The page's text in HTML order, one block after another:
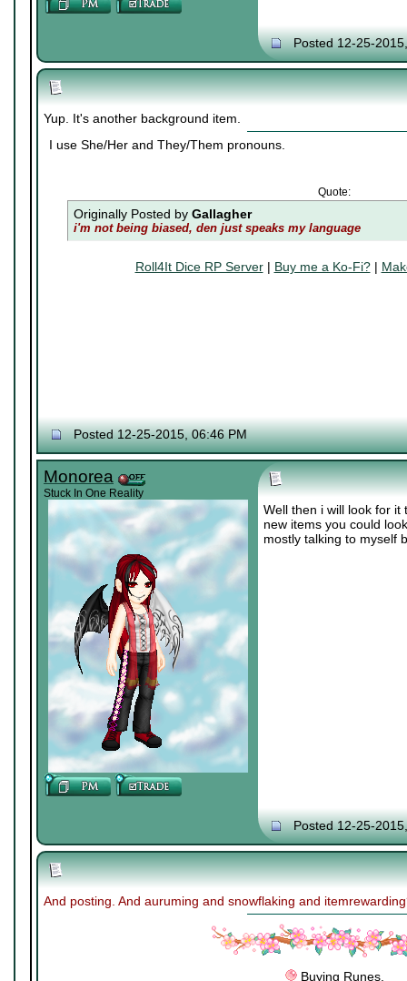
Posted 12-25-
Yup. It's another background item.
I use She/Her and They/Them pronouns.
Quote:
Originally Posted by Gallagher
i'm not being biased, den just speaks my language
Roll4It Dice RP Server| Buy me a Ko-Fi?|
Posted 12-25-2015, 06:46 PM
Monorea
Stuck In One Reality
Well then i will look for
new items you could
mostly talking to myself
Posted 12-25-
And posting. And auruming and snowflaking and
Buying Runes.